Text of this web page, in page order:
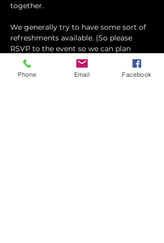
together.
We generally try to have some sort of
refreshments available. (So please
RSVP to the event so we can plan
accordingly) Feel free to eat before
hand, or grab…
Phone Email Facebook